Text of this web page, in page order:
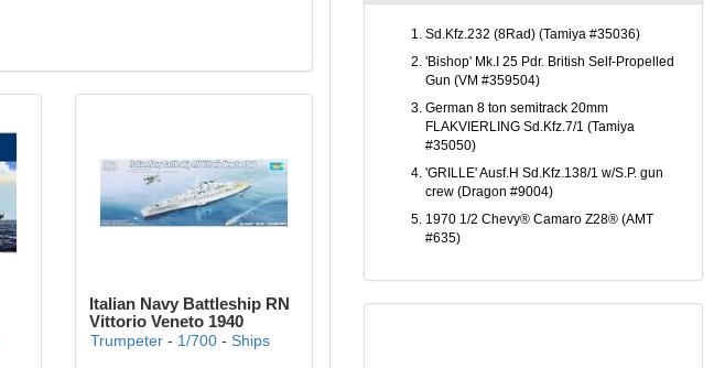
Italian Navy Battleship RN
Vittorio Veneto 1940
Trumpeter- 1/700- Ships
Sd.Kfz.232 (8Rad) (Tamiya #35036)
'Bishop' Mk.I 25 Pdr. British Self-Propelled
Gun (VM #359504)
German 8 ton semitrack 20mm
FLAKVIERLING Sd.Kfz.7/1 (Tamiya
#35050)
'GRILLE' Ausf.H Sd.Kfz.138/1 w/S.P. gun
crew (Dragon #9004)
1970 1/2 Chevy® Camaro Z28® (AMT
#635)